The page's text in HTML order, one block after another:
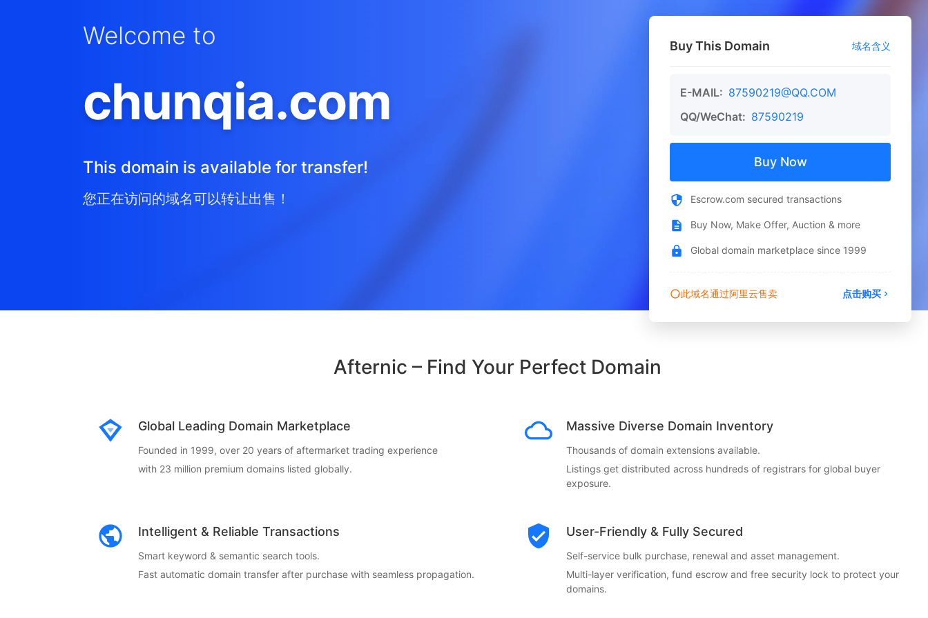
Welcome to
chunqia.com
This domain is available for transfer!
您正在访问的域名可以转让出售！
Buy This Domain 域名含义
E-MAIL: 87590219@QQ.COM
QQ/WeChat: 87590219
Buy Now
Escrow.com secured transactions
Buy Now, Make Offer, Auction & more
Global domain marketplace since 1999
此域名通过阿里云售卖 点击购买
Afternic – Find Your Perfect Domain
Global Leading Domain Marketplace
Founded in 1999, over 20 years of aftermarket trading experience
with 23 million premium domains listed globally.
Massive Diverse Domain Inventory
Thousands of domain extensions available.
Listings get distributed across hundreds of registrars for global buyer
exposure.
Intelligent & Reliable Transactions
Smart keyword & semantic search tools.
Fast automatic domain transfer after purchase with seamless propagation.
User-Friendly & Fully Secured
Self-service bulk purchase, renewal and asset management.
Multi-layer verification, fund escrow and free security lock to protect your
domains.